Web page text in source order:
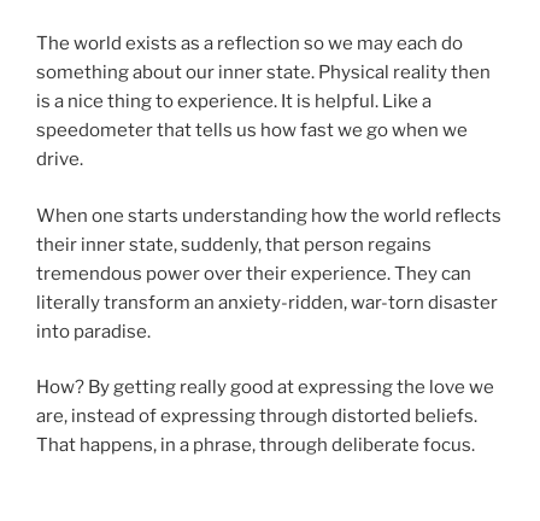
The world exists as a reflection so we may each do
something about our inner state. Physical reality then
is a nice thing to experience. It is helpful. Like a
speedometer that tells us how fast we go when we
drive.
When one starts understanding how the world reflects
their inner state, suddenly, that person regains
tremendous power over their experience. They can
literally transform an anxiety-ridden, war-torn disaster
into paradise.
How? By getting really good at expressing the love we
are, instead of expressing through distorted beliefs.
That happens, in a phrase, through deliberate focus.